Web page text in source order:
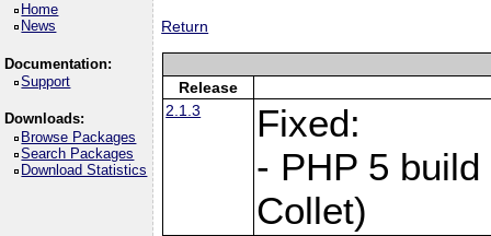
Home
News
Documentation:
Support
Downloads:
Browse Packages
Search Packages
Download Statistics
Return
Release
2.1.3
Fixed:
- PHP 5
Collet)